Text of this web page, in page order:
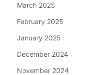
March 2025
February 2025
January 2025
December 2024
November 2024